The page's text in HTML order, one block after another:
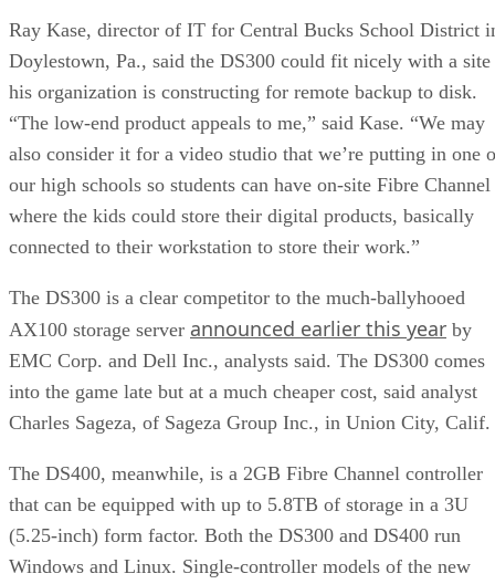
Ray Kase, director of IT for Central Bucks School District
Doylestown, Pa., said the DS300 could fit nicely with a site
his organization is constructing for remote backup to disk.
“The low-end product appeals to me,” said Kase. “We may
also consider it for a video studio that we’re putting in one
our high schools so students can have on-site Fibre Channel
where the kids could store their digital products, basically
connected to their workstation to store their work.”
The DS300 is a clear competitor to the much-ballyhooed
AX100 storage server announced earlier this year by
EMC Corp. and Dell Inc., analysts said. The DS300 comes
into the game late but at a much cheaper cost, said analyst
Charles Sageza, of Sageza Group Inc., in Union City, Calif.
The DS400, meanwhile, is a 2GB Fibre Channel controller
that can be equipped with up to 5.8TB of storage in a 3U
(5.25-inch) form factor. Both the DS300 and DS400 run
Windows and Linux. Single-controller models of the new